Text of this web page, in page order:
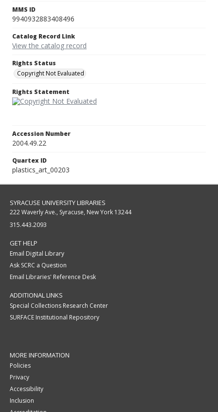
MMS ID
9940932883408496
Catalog Record Link
View the catalog record
Rights Status
Copyright Not Evaluated
Rights Statement
Accession Number
2004.49.22
Quartex ID
plastics_art_00203
SYRACUSE UNIVERSITY LIBRARIES
222 Waverly Ave., Syracuse, New York 13244
315.443.2093
GET HELP
Email Digital Library
Ask SCRC a Question
Email Libraries' Reference Desk
ADDITIONAL LINKS
Special Collections Research Center
SURFACE Institutional Repository
MORE INFORMATION
Policies
Privacy
Accessibility
Inclusion